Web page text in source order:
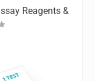
Reagents &